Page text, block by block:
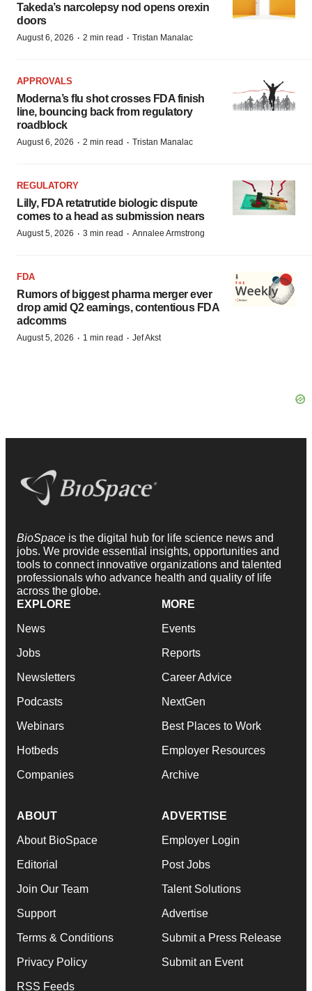
Takeda’s narcolepsy nod opens orexin
doors
August 6, 2026 · 2 min read · Tristan Manalac
APPROVALS
Moderna’s flu shot crosses FDA finish
line, bouncing back from regulatory
roadblock
August 6, 2026 · 2 min read · Tristan Manalac
REGULATORY
Lilly, FDA retatrutide biologic dispute
comes to a head as submission nears
August 5, 2026 · 3 min read · Annalee Armstrong
FDA
Rumors of biggest pharma merger ever
drop amid Q2 earnings, contentious FDA
adcomms
August 5, 2026 · 1 min read · Jef Akst
BioSpace is the digital hub for life science news and
jobs. We provide essential insights, opportunities and
tools to connect innovative organizations and talented
professionals who advance health and quality of life
across the globe.
EXPLORE
News
Jobs
Newsletters
Podcasts
Webinars
Hotbeds
Companies
MORE
Events
Reports
Career Advice
NextGen
Best Places to Work
Employer Resources
Archive
ABOUT
About BioSpace
Editorial
Join Our Team
Support
Terms & Conditions
Privacy Policy
RSS Feeds
ADVERTISE
Employer Login
Post Jobs
Talent Solutions
Advertise
Submit a Press Release
Submit an Event